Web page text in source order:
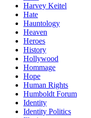
Harvey Keitel
Hate
Hauntology
Heaven
Heroes
History
Hollywood
Hommage
Hope
Human Rights
Humboldt Forum
Identity
Identity Politics